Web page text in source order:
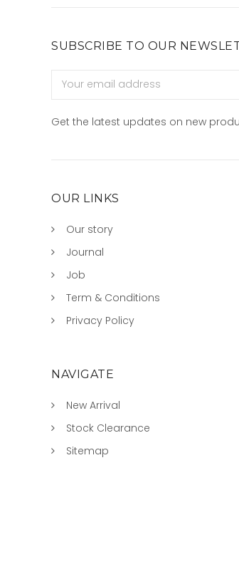
SUBSCRIBE TO OUR
Address
Get the latest updates on new
OUR LINKS
Our story
Journal
Job
Term & Conditions
Privacy Policy
NAVIGATE
New Arrival
Stock Clearance
Sitemap